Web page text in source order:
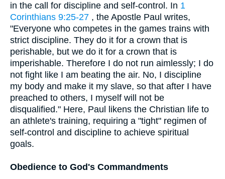
in the call for discipline and self-control. In 1
Corinthians 9:25-27 , the Apostle Paul writes,
"Everyone who competes in the games trains with
strict discipline. They do it for a crown that is
perishable, but we do it for a crown that is
imperishable. Therefore I do not run aimlessly; I do
not fight like I am beating the air. No, I discipline
my body and make it my slave, so that after I have
preached to others, I myself will not be
disqualified." Here, Paul likens the Christian life to
an athlete's training, requiring a "tight" regimen of
self-control and discipline to achieve spiritual
goals.
Obedience to God's Commandments